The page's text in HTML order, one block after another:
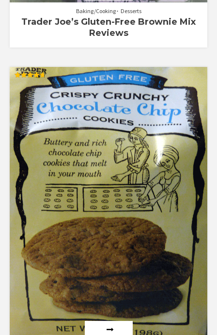
Baking/Cooking Desserts
Trader Joe’s Gluten-Free Brownie Mix
Reviews
Rated
4.67
out of 5